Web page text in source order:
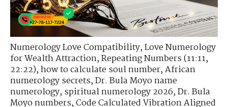
Numerology Love Compatibility,Love Numerology
for Wealth Attraction,Repeating Numbers (11:11,
22:22),how to calculate soul number,African
numerology secrets,Dr. Bula Moyo name
numerology,spiritual numerology 2026,Dr. Bula
Moyo numbers,Code Calculated Vibration Aligned